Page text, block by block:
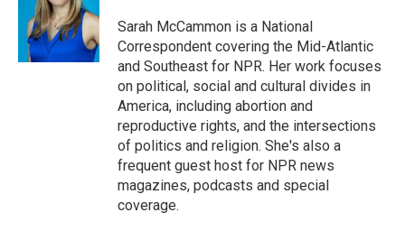
Sarah McCammon is a National
Correspondent covering the Mid-Atlantic
and Southeast for NPR. Her work focuses
on political, social and cultural divides in
America, including abortion and
reproductive rights, and the intersections
of politics and religion. She's also a
frequent guest host for NPR news
magazines, podcasts and special
coverage.